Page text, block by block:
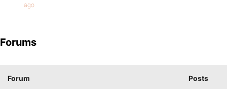
ago
Forums
Forum Posts